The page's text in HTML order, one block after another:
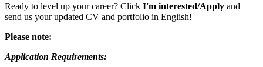
Ready to level up your career? Click I'm interested/Apply and
send us your updated CV and portfolio in English!
Please note:
Application Requirements: